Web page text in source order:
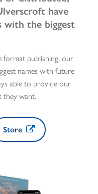
have
with the biggest
format publishing, our
names with future
able to provide our
they want.
Store